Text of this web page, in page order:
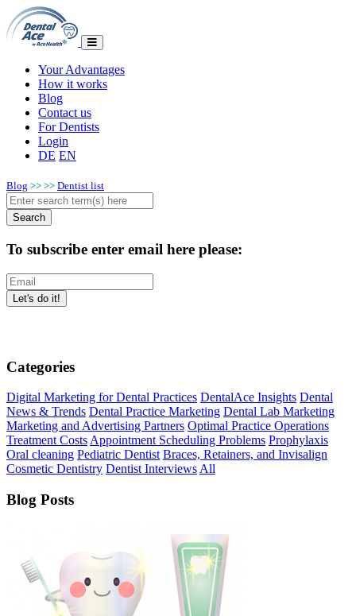
Your Advantages
How it works
Blog
Contact us
For Dentists
Login
DE EN
Blog >> >> Dentist list
To subscribe enter email here please:
Categories
Digital Marketing for Dental Practices DentalAce Insights Dental
News & Trends Dental Practice Marketing Dental Lab Marketing
Marketing and Advertising Partners Optimal Practice Operations
Treatment Costs Appointment Scheduling Problems Prophylaxis
Oral cleaning Pediatric Dentist Braces, Retainers, and Invisalign
Cosmetic Dentistry Dentist Interviews All
Blog Posts